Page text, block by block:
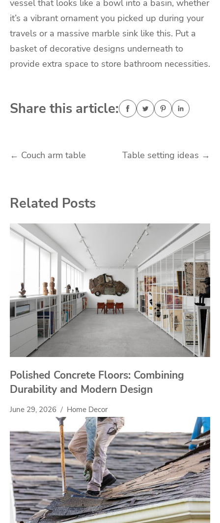
vessel that looks like a bowl into a basin, whether
it’s a vibrant ornament you picked up during your
travels or a massive marble sink like this. Put a
basket of decorative designs underneath to
provide extra space to store bathroom necessities.
Share this article:
Post
← Couch arm table Table setting ideas →
Related Posts
Polished Concrete Floors: Combining
Durability and Modern Design
June 29, 2026 Home Decor